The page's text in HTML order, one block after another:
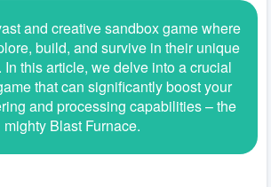
and creative sandbox game where
build, and survive in their unique
this article, we delve into a crucial
that can significantly boost your
and processing capabilities – the
mighty Blast Furnace.